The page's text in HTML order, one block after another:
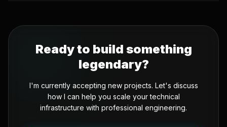
Ready to build something
legendary?
I'm currently accepting new projects. Let's discuss
how I can help you scale your technical
infrastructure with professional engineering.